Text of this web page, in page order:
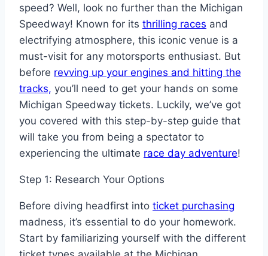
speed? Well, look no further than the Michigan
Speedway! Known for its thrilling races and
electrifying atmosphere, this iconic venue is a
must-visit for any motorsports enthusiast. But
before revving up your engines and hitting the
tracks, you’ll need to get your hands on some
Michigan Speedway tickets. Luckily, we’ve got
you covered with this step-by-step guide that
will take you from being a spectator to
experiencing the ultimate race day adventure!
Step 1: Research Your Options
Before diving headfirst into ticket purchasing
madness, it’s essential to do your homework.
Start by familiarizing yourself with the different